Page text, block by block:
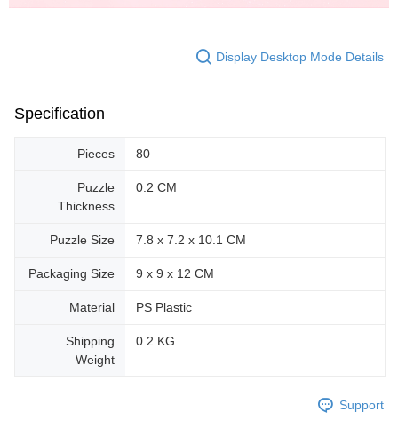
Display Desktop Mode Details
Specification
Pieces 80
Puzzle
Thickness
0.2 CM
Puzzle Size 7.8 x 7.2 x 10.1 CM
Packaging Size 9 x 9 x 12 CM
Material PS Plastic
Shipping
Weight
0.2 KG
Support